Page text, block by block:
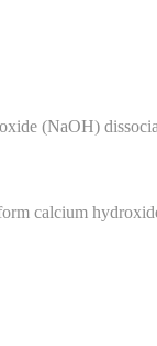
(NaOH)
calcium